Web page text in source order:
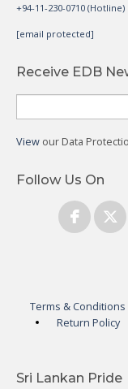
+94-11-230-0710 (Hotline)
[email protected]
Receive EDB
View our Data
Follow Us On
Terms & Conditions
Return Policy
Sri Lankan Pride